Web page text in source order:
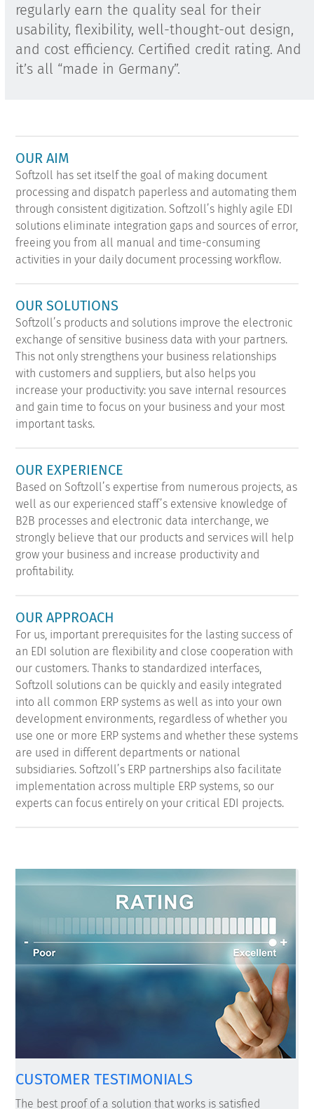
regularly earn the quality seal for their
usability, flexibility, well-thought-out design,
and cost efficiency. Certified credit rating. And
it’s all “made in Germany”.
OUR AIM
Softzoll has set itself the goal of making document
processing and dispatch paperless and automating them
through consistent digitization. Softzoll’s highly agile EDI
solutions eliminate integration gaps and sources of error,
freeing you from all manual and time-consuming
activities in your daily document processing workflow.
OUR SOLUTIONS
Softzoll’s products and solutions improve the electronic
exchange of sensitive business data with your partners.
This not only strengthens your business relationships
with customers and suppliers, but also helps you
increase your productivity: you save internal resources
and gain time to focus on your business and your most
important tasks.
OUR EXPERIENCE
Based on Softzoll’s expertise from numerous projects, as
well as our experienced staff’s extensive knowledge of
B2B processes and electronic data interchange, we
strongly believe that our products and services will help
grow your business and increase productivity and
profitability.
OUR APPROACH
For us, important prerequisites for the lasting success of
an EDI solution are flexibility and close cooperation with
our customers. Thanks to standardized interfaces,
Softzoll solutions can be quickly and easily integrated
into all common ERP systems as well as into your own
development environments, regardless of whether you
use one or more ERP systems and whether these systems
are used in different departments or national
subsidiaries. Softzoll’s ERP partnerships also facilitate
implementation across multiple ERP systems, so our
experts can focus entirely on your critical EDI projects.
CUSTOMER TESTIMONIALS
The best proof of a solution that works is satisfied